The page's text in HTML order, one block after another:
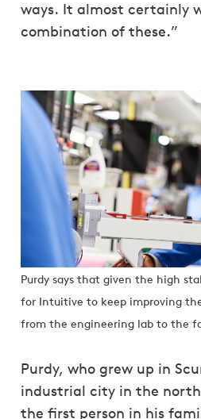
ways. It almost certainly
combination of these.”
Purdy says that given the high
for Intuitive to keep improving
from the engineering lab to the
Purdy, who grew up in
industrial city in the
the first person in his